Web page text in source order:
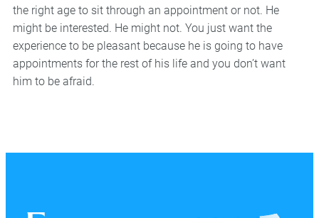
the right age to sit through an appointment or not. He
might be interested. He might not. You just want the
experience to be pleasant because he is going to have
appointments for the rest of his life and you don’t want
him to be afraid.